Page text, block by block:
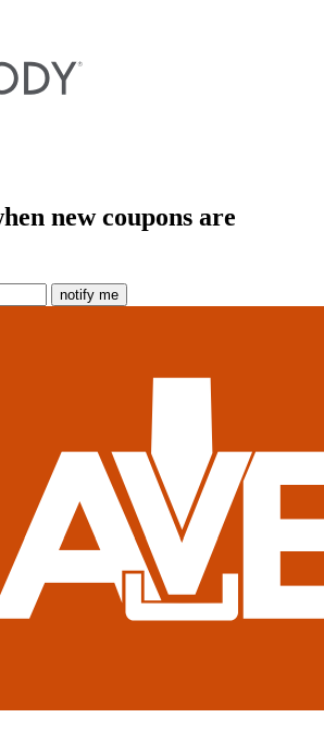
new coupons are
notify me